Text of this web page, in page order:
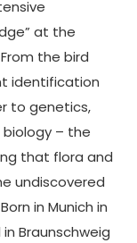
at the
the bird
identification
to genetics,
– the
that flora and
undiscovered
in Munich in
Braunschweig